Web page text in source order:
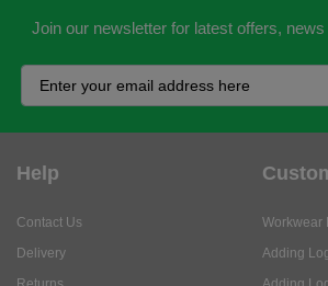
Help
Returns
Adding